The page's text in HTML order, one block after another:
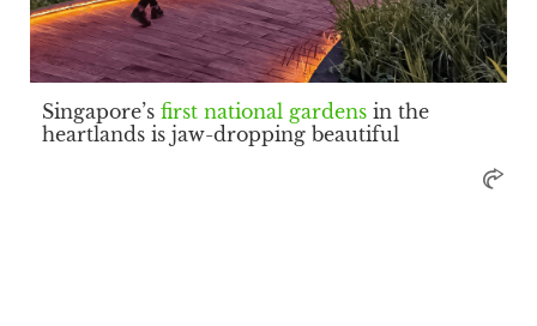
Singapore’s first national gardens in the
heartlands is jaw-dropping beautiful